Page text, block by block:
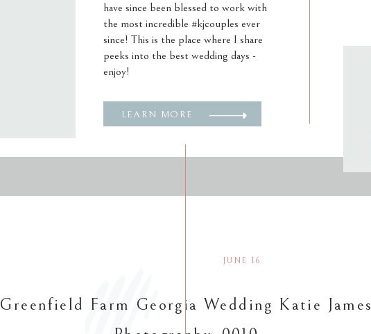
LEARN MORE
have since been blessed to work with
the most incredible #kjcouples ever
since! This is the place where I share
peeks into the best wedding days -
enjoy!
Greenfield Farm Georgia Wedding Katie James
JUNE 16